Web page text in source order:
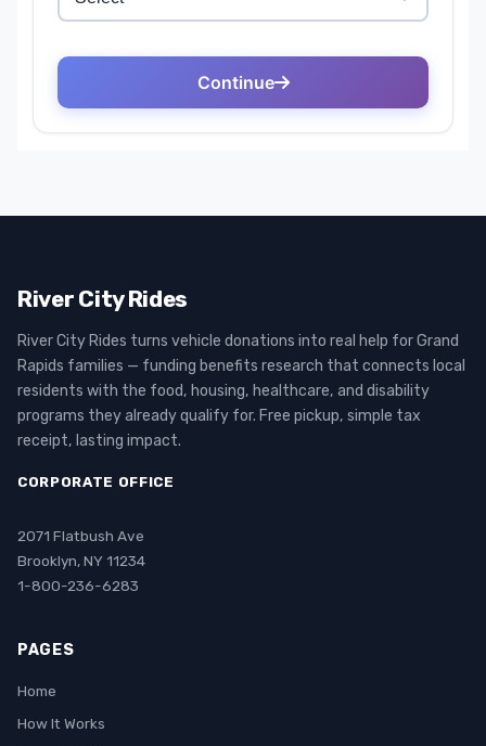
River City Rides
River City Rides turns vehicle donations into real help for Grand
Rapids families — funding benefits research that connects local
residents with the food, housing, healthcare, and disability
programs they already qualify for. Free pickup, simple tax
receipt, lasting impact.
CORPORATE OFFICE
2071 Flatbush Ave
Brooklyn, NY 11234
1-800-236-6283
PAGES
Home
How It Works